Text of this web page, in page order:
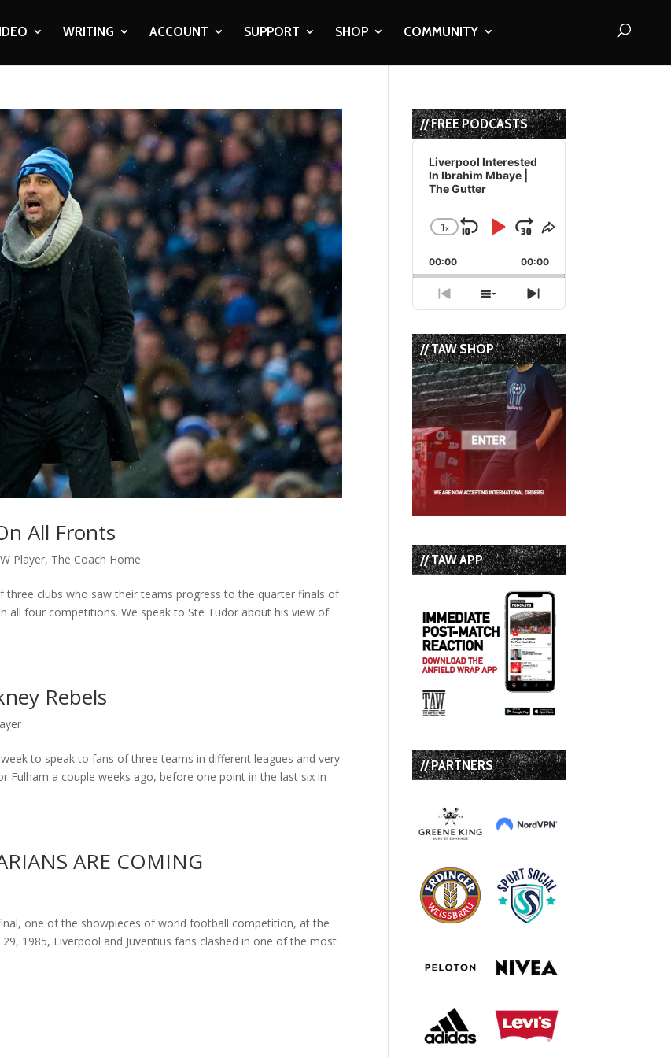
WRITING ACCOUNT SUPPORT SHOP COMMUNITY
All Fronts
Player, The Coach Home
three clubs who saw their teams progress to the quarter finals of
all four competitions. We speak to Ste Tudor about his view of
Rebels
to speak to fans of three teams in different leagues and very
Fulham a couple weeks ago, before one point in the last six in
ARE COMING
one of the showpieces of world football competition, at the
1985, Liverpool and Juventius fans clashed in one of the most
// FREE PODCASTS
Audio
Player
Liverpool Interested
In Ibrahim Mbaye |
The Gutter
Change
Rate
1x
Skip
Backward
Play
Pause
Jump
Forward
Share
Episode
00:00 00:00
Previous
Episode
Show
Episodes
List
Next
Episode
// TAW SHOP
// TAW APP
// PARTNERS